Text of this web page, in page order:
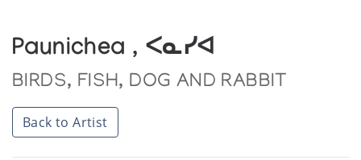
Paunichea , ᐸᓇᓯᐊ
BIRDS, FISH, DOG AND RABBIT
Back to Artist